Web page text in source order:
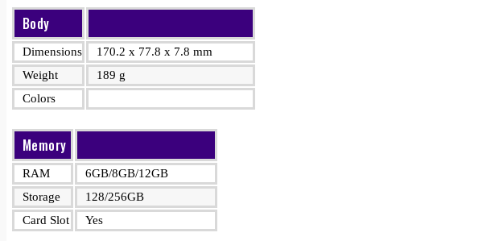
Body
Dimensions
170.2 x 77.8 x 7.8 mm
Weight
189 g
Colors
Memory
RAM
6GB/8GB/12GB
Storage
128/256GB
Card Slot
Yes